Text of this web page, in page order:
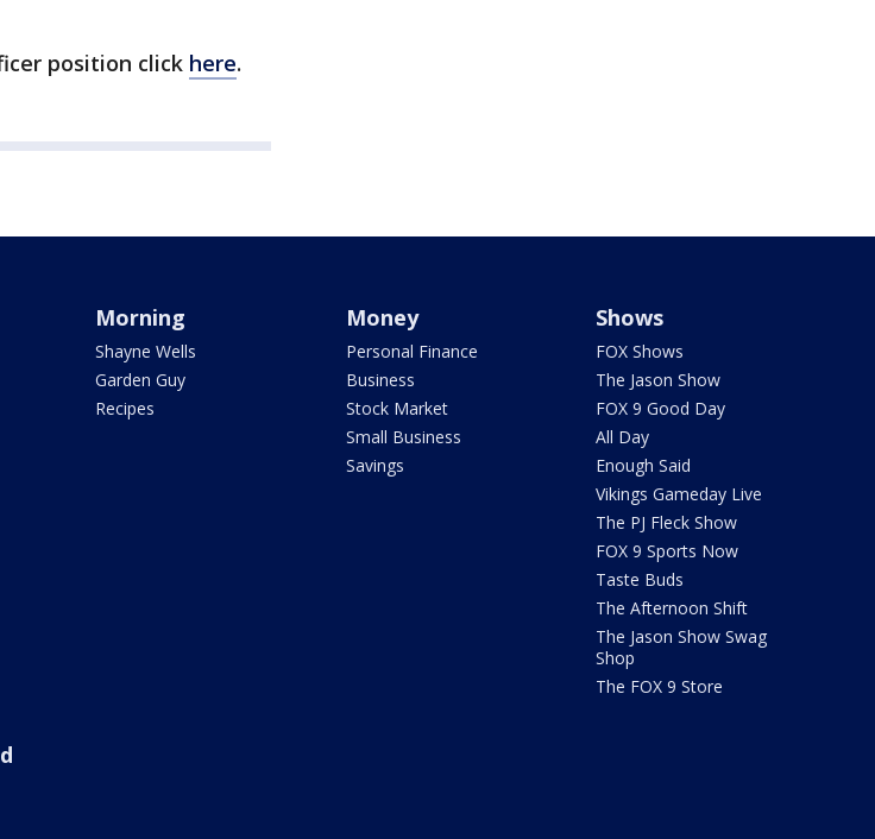
position click here.
Morning
Shayne Wells
Garden Guy
Recipes
Money
Personal Finance
Business
Stock Market
Small Business
Savings
Shows
FOX Shows
The Jason Show
FOX 9 Good Day
All Day
Enough Said
Vikings Gameday Live
The PJ Fleck Show
FOX 9 Sports Now
Taste Buds
The Afternoon Shift
The Jason Show Swag
Shop
The FOX 9 Store